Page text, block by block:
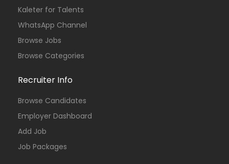
Kaleter for Talents
WhatsApp Channel
Browse Jobs
Browse Categories
Recruiter Info
Browse Candidates
Employer Dashboard
Add Job
Job Packages